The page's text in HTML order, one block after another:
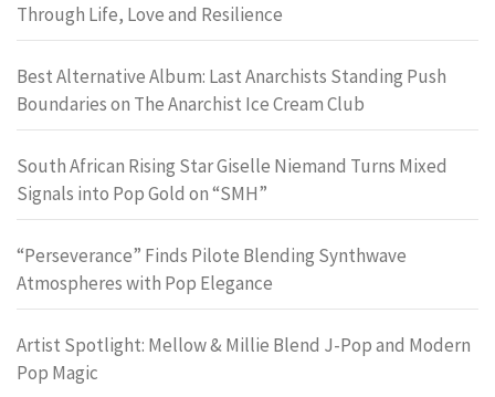
Through Life, Love and Resilience
Best Alternative Album: Last Anarchists Standing Push
Boundaries on The Anarchist Ice Cream Club
South African Rising Star Giselle Niemand Turns Mixed
Signals into Pop Gold on “SMH”
“Perseverance” Finds Pilote Blending Synthwave
Atmospheres with Pop Elegance
Artist Spotlight: Mellow & Millie Blend J-Pop and Modern
Pop Magic